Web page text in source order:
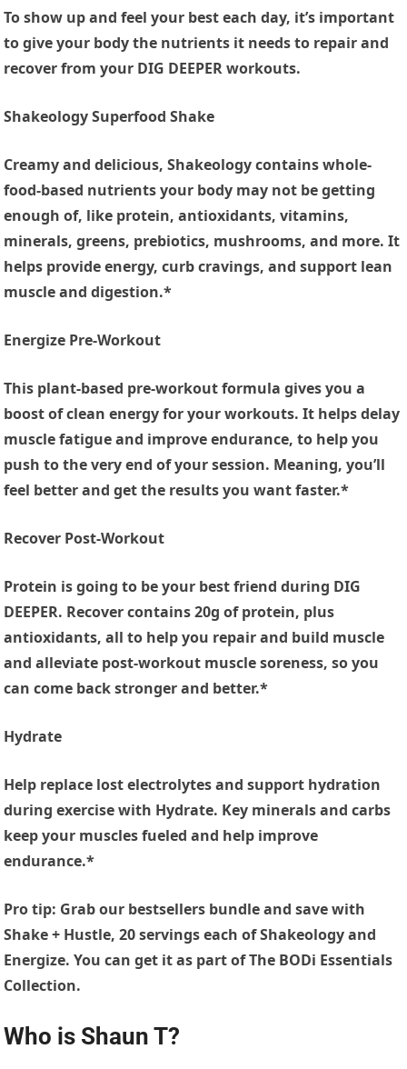
To show up and feel your best each day, it’s important
to give your body the nutrients it needs to repair and
recover from your DIG DEEPER workouts.
Shakeology Superfood Shake
Creamy and delicious, Shakeology contains whole-
food-based nutrients your body may not be getting
enough of, like protein, antioxidants, vitamins,
minerals, greens, prebiotics, mushrooms, and more. It
helps provide energy, curb cravings, and support lean
muscle and digestion.*
Energize Pre-Workout
This plant-based pre-workout formula gives you a
boost of clean energy for your workouts. It helps delay
muscle fatigue and improve endurance, to help you
push to the very end of your session. Meaning, you’ll
feel better and get the results you want faster.*
Recover Post-Workout
Protein is going to be your best friend during DIG
DEEPER. Recover contains 20g of protein, plus
antioxidants, all to help you repair and build muscle
and alleviate post-workout muscle soreness, so you
can come back stronger and better.*
Hydrate
Help replace lost electrolytes and support hydration
during exercise with Hydrate. Key minerals and carbs
keep your muscles fueled and help improve
endurance.*
Pro tip: Grab our bestsellers bundle and save with
Shake + Hustle, 20 servings each of Shakeology and
Energize. You can get it as part of The BODi Essentials
Collection.
Who is Shaun T?